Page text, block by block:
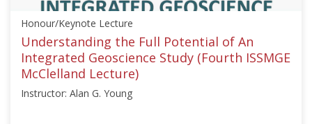
Andersen"]}
Starts:
Oct
10,
2015
Honour/Keynote Lecture
Understanding the Full Potential of An
Integrated Geoscience Study (Fourth ISSMGE
McClelland Lecture)
Instructor: Alan G. Young